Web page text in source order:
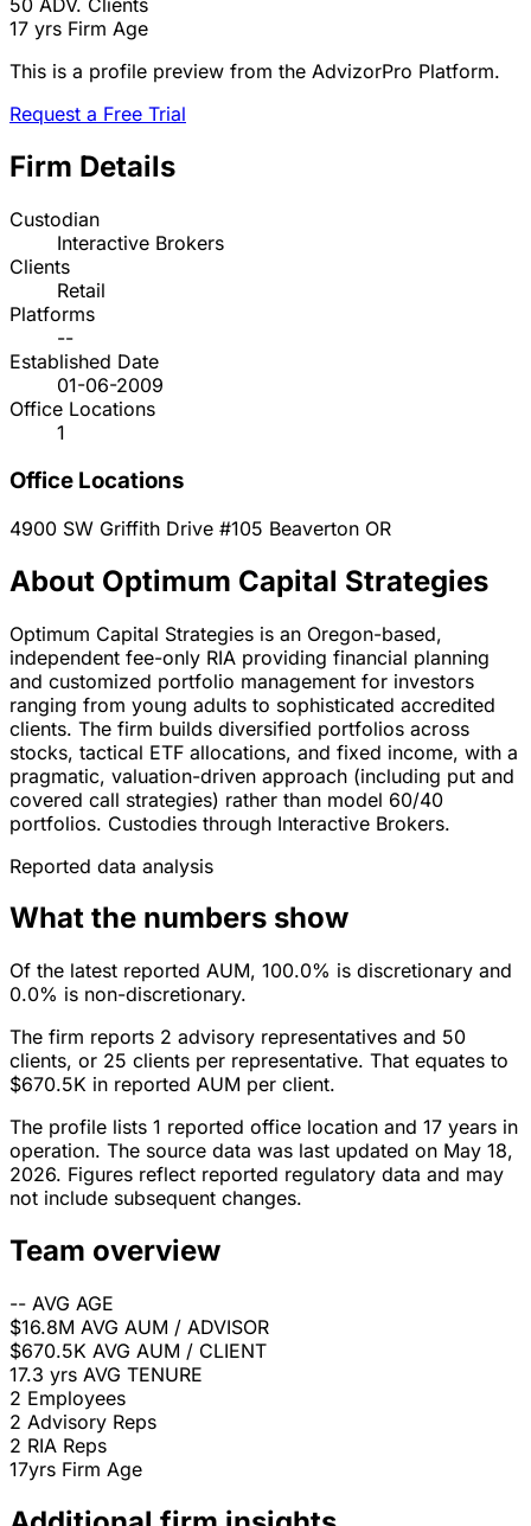
50 ADV. Clients
17 yrs Firm Age
This is a profile preview from the AdvizorPro Platform.
Request a Free Trial
Firm Details
Custodian
Interactive Brokers
Clients
Retail
Platforms
--
Established Date
01-06-2009
Office Locations
1
Office Locations
4900 SW Griffith Drive #105 Beaverton OR
About Optimum Capital Strategies
Optimum Capital Strategies is an Oregon-based,
independent fee-only RIA providing financial planning
and customized portfolio management for investors
ranging from young adults to sophisticated accredited
clients. The firm builds diversified portfolios across
stocks, tactical ETF allocations, and fixed income, with a
pragmatic, valuation-driven approach (including put and
covered call strategies) rather than model 60/40
portfolios. Custodies through Interactive Brokers.
Reported data analysis
What the numbers show
Of the latest reported AUM, 100.0% is discretionary and
0.0% is non-discretionary.
The firm reports 2 advisory representatives and 50
clients, or 25 clients per representative. That equates to
$670.5K in reported AUM per client.
The profile lists 1 reported office location and 17 years in
operation. The source data was last updated on May 18,
2026. Figures reflect reported regulatory data and may
not include subsequent changes.
Team overview
-- AVG AGE
$16.8M AVG AUM / ADVISOR
$670.5K AVG AUM / CLIENT
17.3 yrs AVG TENURE
2 Employees
2 Advisory Reps
2 RIA Reps
17yrs Firm Age